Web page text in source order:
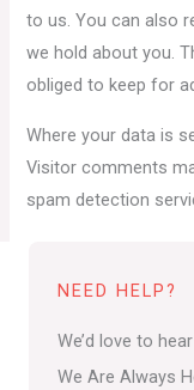
to us. You can also
we hold about you.
obliged to keep for
Where your data is
Visitor comments
spam detection
NEED HELP?
We’d love to
We Are Always